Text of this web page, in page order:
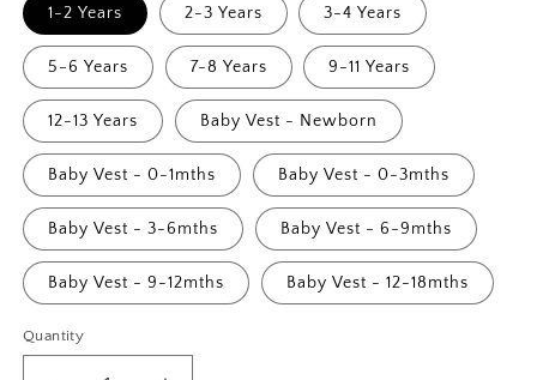
1-2 Years 2-3 Years 3-4 Years
5-6 Years 7-8 Years 9-11 Years
12-13 Years Baby Vest - Newborn
Baby Vest - 0-1mths Baby Vest - 0-3mths
Baby Vest - 3-6mths Baby Vest - 6-9mths
Baby Vest - 9-12mths Baby Vest - 12-18mths
Quantity